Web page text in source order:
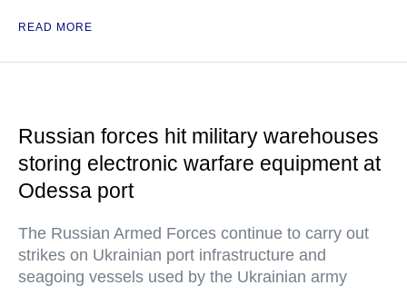
READ MORE
Russian forces hit military warehouses
storing electronic warfare equipment at
Odessa port
The Russian Armed Forces continue to carry out
strikes on Ukrainian port infrastructure and
seagoing vessels used by the Ukrainian army